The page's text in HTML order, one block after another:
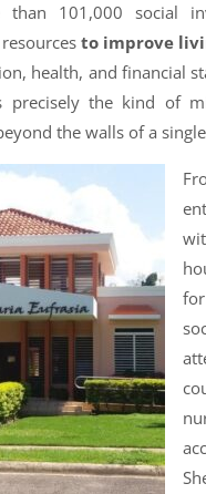
than 101,000 social
to improve
health, and financial
precisely the kind of
the walls of a